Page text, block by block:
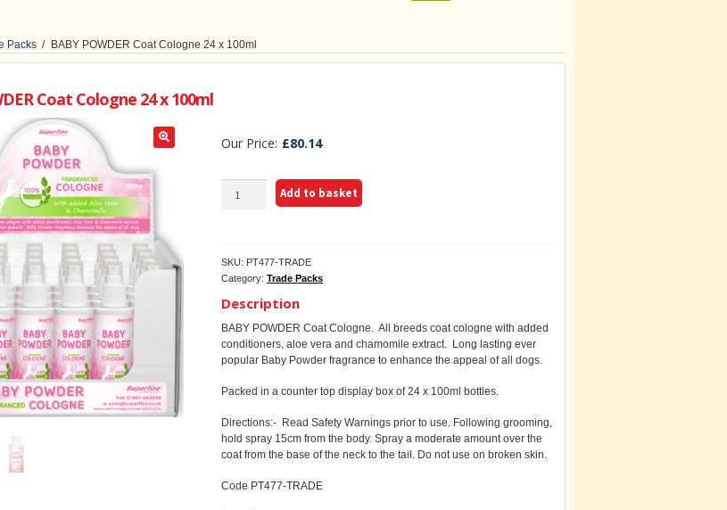
Packs / BABY POWDER Coat Cologne 24 x 100ml
Coat Cologne 24 x 100ml
£80.14
POWDER
x
100ml
quantity
Add to basket
SKU: PT477-TRADE
Category: Trade Packs
Description
BABY POWDER Coat Cologne. All breeds coat cologne with added
conditioners, aloe vera and chamomile extract. Long lasting ever
popular Baby Powder fragrance to enhance the appeal of all dogs.
Packed in a counter top display box of 24 x 100ml bottles.
Directions:- Read Safety Warnings prior to use. Following grooming,
hold spray 15cm from the body. Spray a moderate amount over the
coat from the base of the neck to the tail. Do not use on broken skin.
Code PT477-TRADE